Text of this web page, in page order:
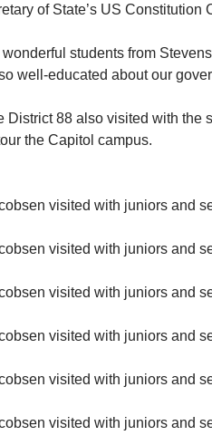
of State’s US Constitution
students from
well-educated about our
88 also visited with
the Capitol campus.
visited with juniors and
visited with juniors and
visited with juniors and
visited with juniors and
visited with juniors and
visited with juniors and